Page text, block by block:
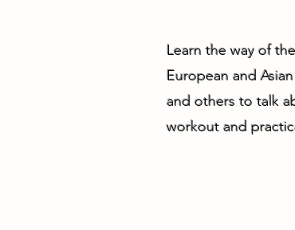
Learn the way of
European and
and others to talk
workout and